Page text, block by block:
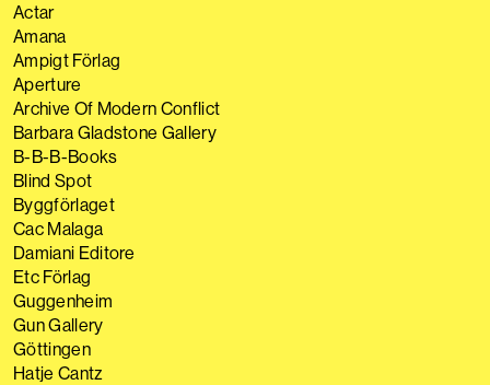
Actar
Amana
Ampigt Förlag
Aperture
Archive Of Modern Conflict
Barbara Gladstone Gallery
B-B-B-Books
Blind Spot
Byggförlaget
Cac Malaga
Damiani Editore
Etc Förlag
Guggenheim
Gun Gallery
Göttingen
Hatje Cantz